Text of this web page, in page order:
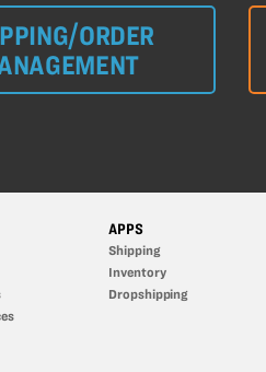
ORDER
APPS
Shipping
Inventory
Dropshipping